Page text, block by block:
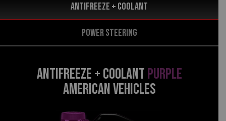
Antifreeze + Coolant
POWER STEERING
ANTIFREEZE + COOLANTPURPLE
AMERICAN VEHICLES